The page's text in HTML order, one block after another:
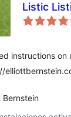
Listic
instructions
Bernstein